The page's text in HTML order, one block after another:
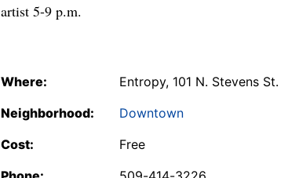
artist 5-9 p.m.
Where:
Entropy, 101 N. Stevens St.
Neighborhood:
Downtown
Cost:
Free